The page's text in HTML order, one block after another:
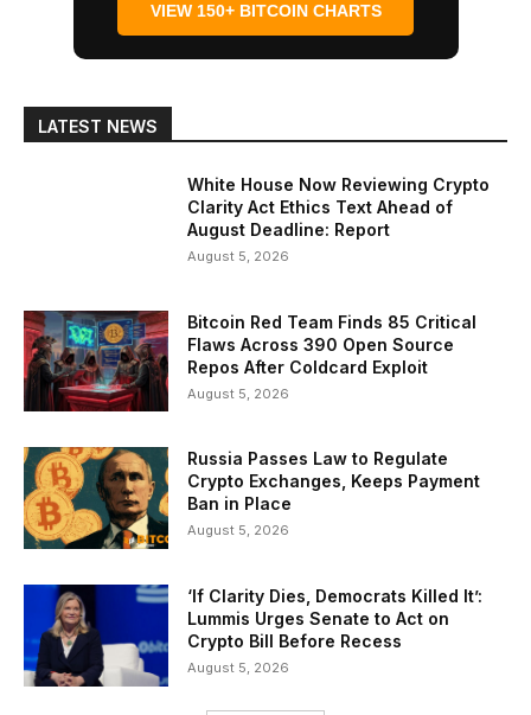
VIEW 150+ BITCOIN CHARTS
LATEST NEWS
White House Now Reviewing Crypto
Clarity Act Ethics Text Ahead of
August Deadline: Report
August 5, 2026
Bitcoin Red Team Finds 85 Critical
Flaws Across 390 Open Source
Repos After Coldcard Exploit
August 5, 2026
Russia Passes Law to Regulate
Crypto Exchanges, Keeps Payment
Ban in Place
August 5, 2026
‘If Clarity Dies, Democrats Killed It’:
Lummis Urges Senate to Act on
Crypto Bill Before Recess
August 5, 2026